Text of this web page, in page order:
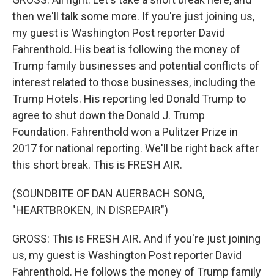
then we'll talk some more. If you're just joining us,
my guest is Washington Post reporter David
Fahrenthold. His beat is following the money of
Trump family businesses and potential conflicts of
interest related to those businesses, including the
Trump Hotels. His reporting led Donald Trump to
agree to shut down the Donald J. Trump
Foundation. Fahrenthold won a Pulitzer Prize in
2017 for national reporting. We'll be right back after
this short break. This is FRESH AIR.
(SOUNDBITE OF DAN AUERBACH SONG,
"HEARTBROKEN, IN DISREPAIR")
GROSS: This is FRESH AIR. And if you're just joining
us, my guest is Washington Post reporter David
Fahrenthold. He follows the money of Trump family